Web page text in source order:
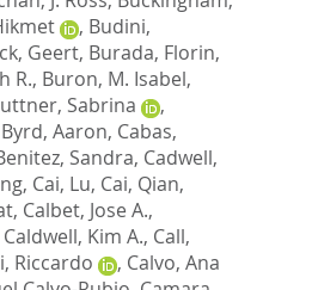
, Budini,
Geert, Burada, Florin,
R., Buron, M. Isabel,
Sabrina
,
Byrd, Aaron, Cabas,
Sandra, Cadwell,
, Cai, Lu, Cai, Qian,
, Calbet, Jose A.,
Caldwell, Kim A., Call,
Riccardo , Calvo, Ana